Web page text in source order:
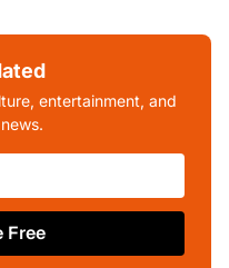
entertainment, and
Free